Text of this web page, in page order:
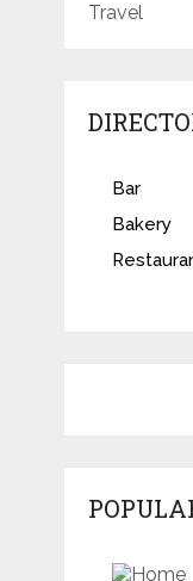
Travel
Bar
Bakery